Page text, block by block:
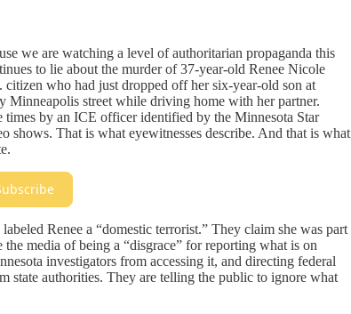
we are watching a level of authoritarian propaganda this
to lie about the murder of 37-year-old Renee Nicole
who had just dropped off her six-year-old son at
Minneapolis street while driving home with her partner.
times by an ICE officer identified by the Minnesota Star
shows. That is what eyewitnesses describe. And that is what
Renee a “domestic terrorist.” They claim she was part
media of being a “disgrace” for reporting what is on
investigators from accessing it, and directing federal
state authorities. They are telling the public to ignore what